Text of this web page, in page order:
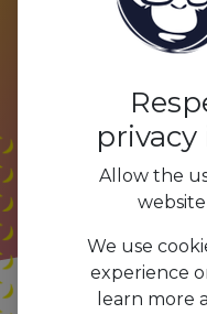
Payroll
Allow the
We use
experience
learn more